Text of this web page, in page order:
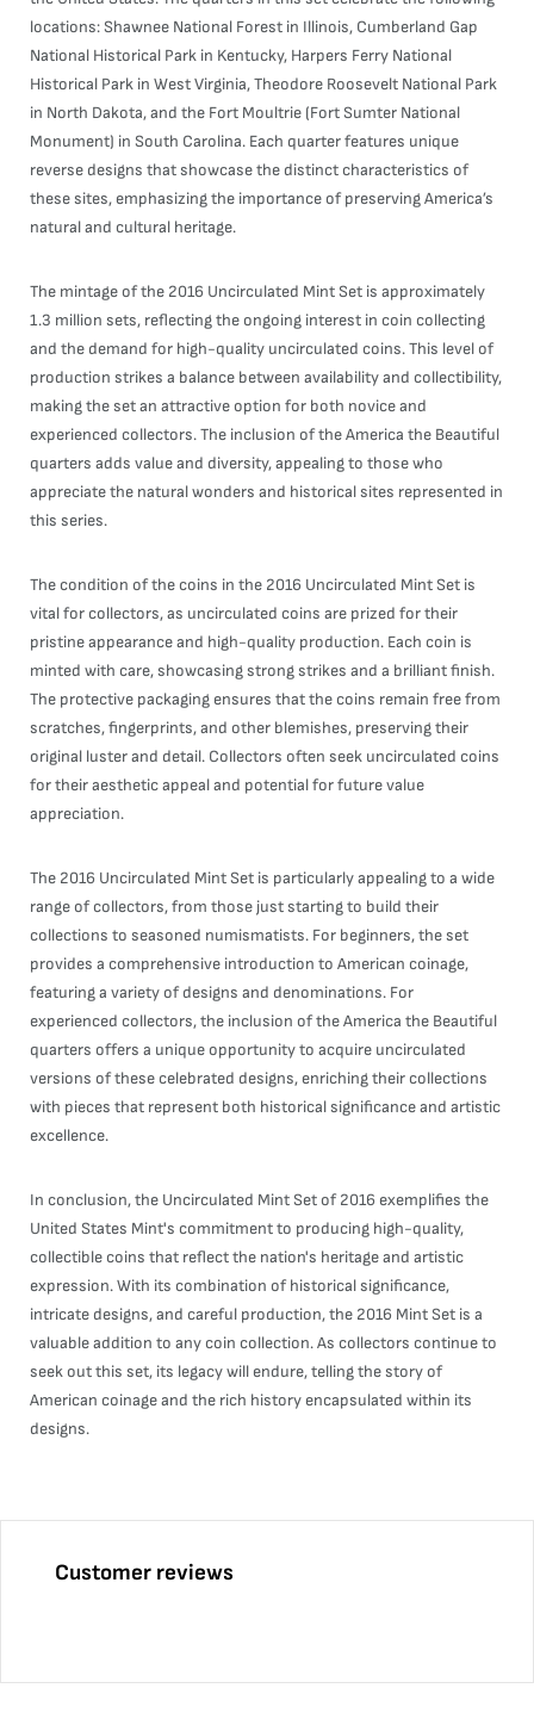
locations: Shawnee National Forest in Illinois, Cumberland Gap
National Historical Park in Kentucky, Harpers Ferry National
Historical Park in West Virginia, Theodore Roosevelt National Park
in North Dakota, and the Fort Moultrie (Fort Sumter National
Monument) in South Carolina. Each quarter features unique
reverse designs that showcase the distinct characteristics of
these sites, emphasizing the importance of preserving America’s
natural and cultural heritage.
The mintage of the 2016 Uncirculated Mint Set is approximately
1.3 million sets, reflecting the ongoing interest in coin collecting
and the demand for high-quality uncirculated coins. This level of
production strikes a balance between availability and collectibility,
making the set an attractive option for both novice and
experienced collectors. The inclusion of the America the Beautiful
quarters adds value and diversity, appealing to those who
appreciate the natural wonders and historical sites represented in
this series.
The condition of the coins in the 2016 Uncirculated Mint Set is
vital for collectors, as uncirculated coins are prized for their
pristine appearance and high-quality production. Each coin is
minted with care, showcasing strong strikes and a brilliant finish.
The protective packaging ensures that the coins remain free from
scratches, fingerprints, and other blemishes, preserving their
original luster and detail. Collectors often seek uncirculated coins
for their aesthetic appeal and potential for future value
appreciation.
The 2016 Uncirculated Mint Set is particularly appealing to a wide
range of collectors, from those just starting to build their
collections to seasoned numismatists. For beginners, the set
provides a comprehensive introduction to American coinage,
featuring a variety of designs and denominations. For
experienced collectors, the inclusion of the America the Beautiful
quarters offers a unique opportunity to acquire uncirculated
versions of these celebrated designs, enriching their collections
with pieces that represent both historical significance and artistic
excellence.
In conclusion, the Uncirculated Mint Set of 2016 exemplifies the
United States Mint's commitment to producing high-quality,
collectible coins that reflect the nation's heritage and artistic
expression. With its combination of historical significance,
intricate designs, and careful production, the 2016 Mint Set is a
valuable addition to any coin collection. As collectors continue to
seek out this set, its legacy will endure, telling the story of
American coinage and the rich history encapsulated within its
designs.
Customer reviews